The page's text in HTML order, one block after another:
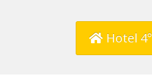
Hotel 4°